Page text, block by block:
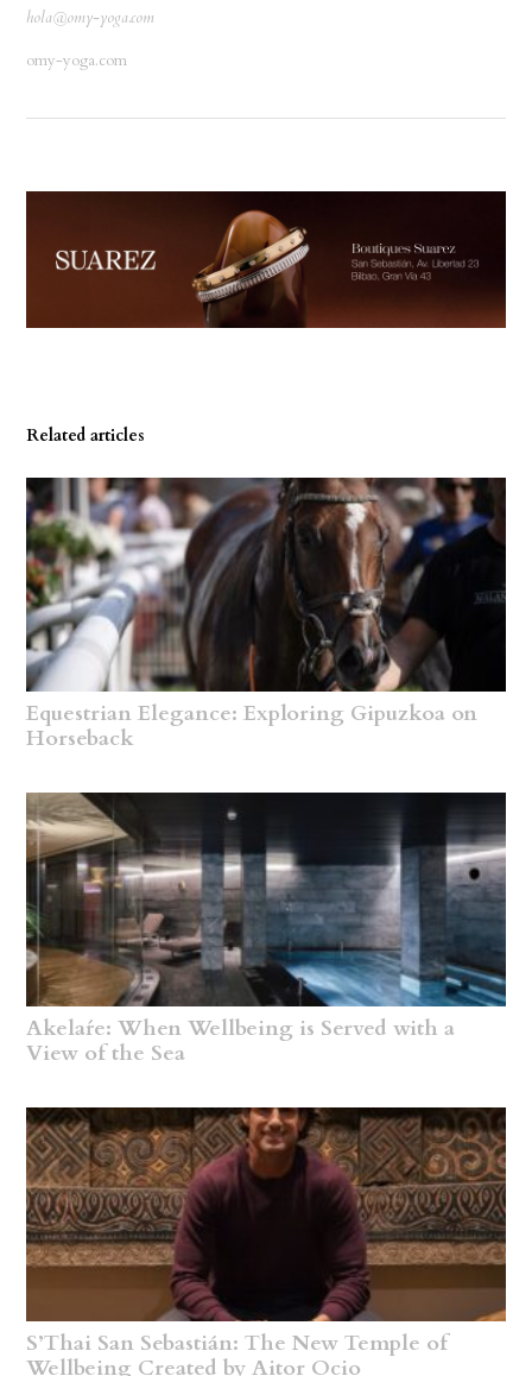
hola@omy-yoga.com
omy-yoga.com
Related articles
Equestrian Elegance: Exploring Gipuzkoa on
Horseback
Akelaŕe: When Wellbeing is Served with a
View of the Sea
S’Thai San Sebastián: The New Temple of
Wellbeing Created by Aitor Ocio